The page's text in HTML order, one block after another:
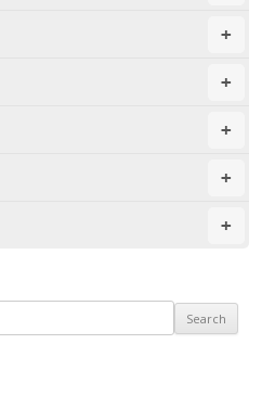
+
+
+
+
+